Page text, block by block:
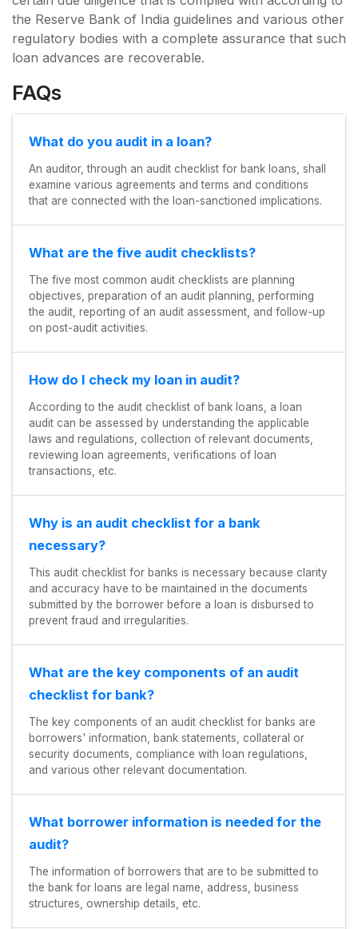
the Reserve Bank of India guidelines and various other
regulatory bodies with a complete assurance that such
loan advances are recoverable.
FAQs
What do you audit in a loan?
An auditor, through an audit checklist for bank loans, shall
examine various agreements and terms and conditions
that are connected with the loan-sanctioned implications.
What are the five audit checklists?
The five most common audit checklists are planning
objectives, preparation of an audit planning, performing
the audit, reporting of an audit assessment, and follow-up
on post-audit activities.
How do I check my loan in audit?
According to the audit checklist of bank loans, a loan
audit can be assessed by understanding the applicable
laws and regulations, collection of relevant documents,
reviewing loan agreements, verifications of loan
transactions, etc.
Why is an audit checklist for a bank
necessary?
This audit checklist for banks is necessary because clarity
and accuracy have to be maintained in the documents
submitted by the borrower before a loan is disbursed to
prevent fraud and irregularities.
What are the key components of an audit
checklist for bank?
The key components of an audit checklist for banks are
borrowers' information, bank statements, collateral or
security documents, compliance with loan regulations,
and various other relevant documentation.
What borrower information is needed for the
audit?
The information of borrowers that are to be submitted to
the bank for loans are legal name, address, business
structures, ownership details, etc.